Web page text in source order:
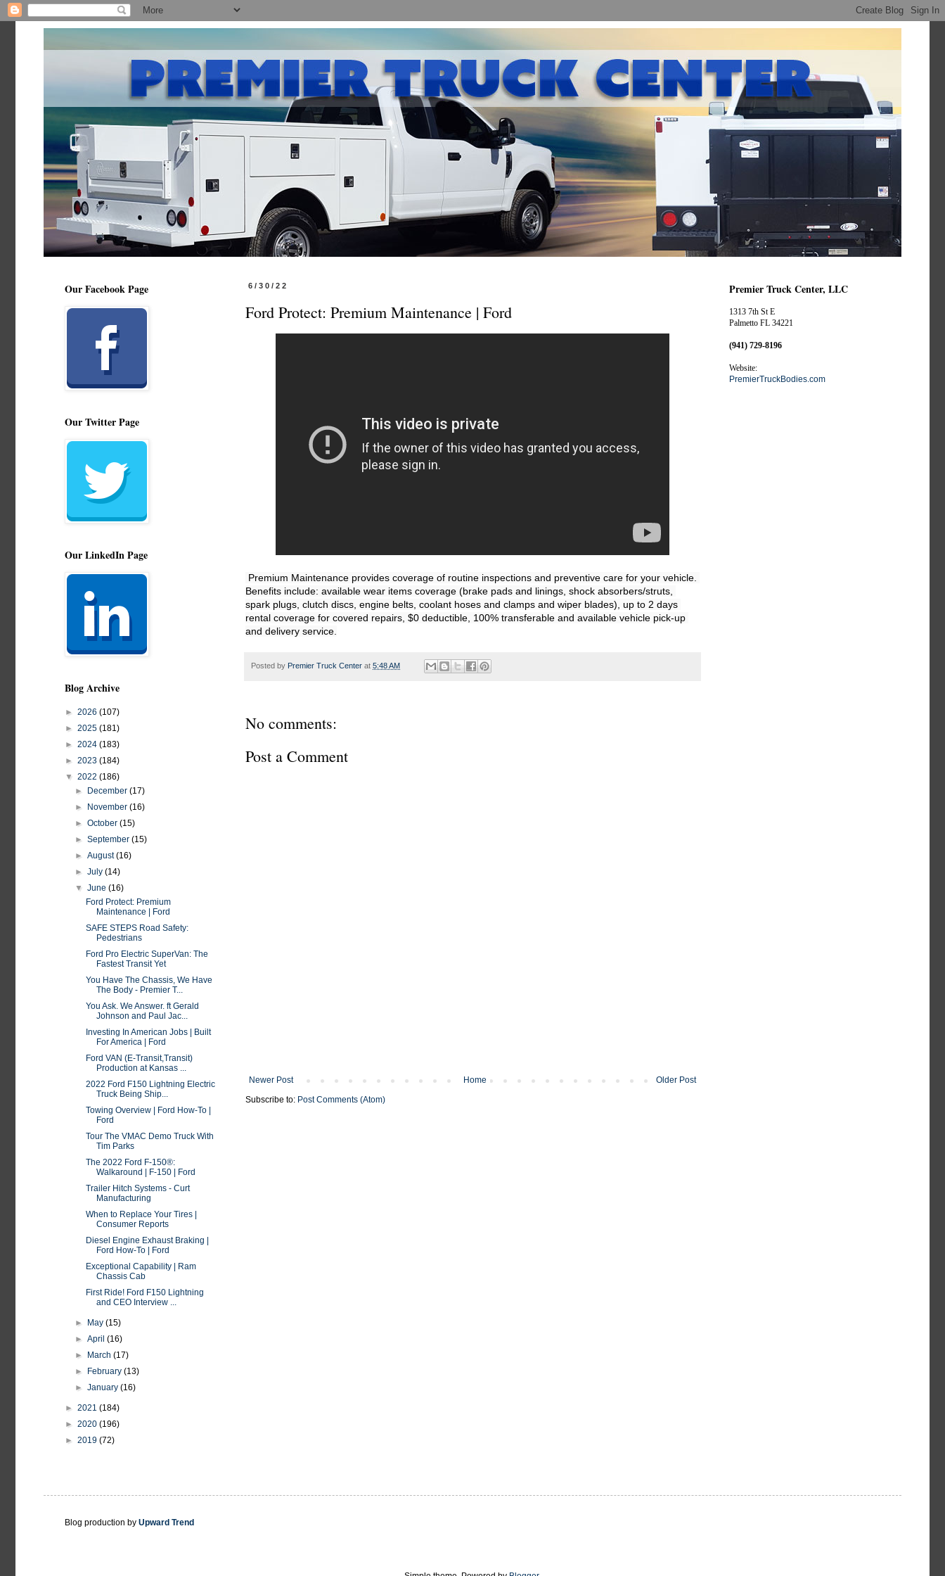
6/30/22
Ford Protect: Premium Maintenance | Ford
Premium Maintenance provides coverage of routine inspections and preventive care for your vehicle.
Benefits include: available wear items coverage (brake pads and linings, shock absorbers/struts,
spark plugs, clutch discs, engine belts, coolant hoses and clamps and wiper blades), up to 2 days
rental coverage for covered repairs, $0 deductible, 100% transferable and available vehicle pick-up
and delivery service.
Posted by Premier Truck Center at 5:48 AM
No comments:
Post a Comment
Newer Post Older Post
Home
Subscribe to: Post Comments (Atom)
Our Facebook Page
Our Twitter Page
Our LinkedIn Page
Blog Archive
► 2026 (107)
► 2025 (181)
► 2024 (183)
► 2023 (184)
▼ 2022 (186)
►
December(17)
►
November(16)
►October(15)
►September(15)
►August(16)
►July(14)
▼June(16)
Ford Protect: Premium
Maintenance | Ford
SAFE STEPS Road Safety:
Pedestrians
Ford Pro Electric SuperVan: The
Fastest Transit Yet
You Have The Chassis, We Have
The Body - Premier T...
You Ask. We Answer. ft Gerald
Johnson and Paul Jac...
Investing In American Jobs | Built
For America | Ford
Ford VAN (E-Transit,Transit)
Production at Kansas ...
2022 Ford F150 Lightning Electric
Truck Being Ship...
Towing Overview | Ford How-To |
Ford
Tour The VMAC Demo Truck With
Tim Parks
The 2022 Ford F-150®:
Walkaround | F-150 | Ford
Trailer Hitch Systems - Curt
Manufacturing
When to Replace Your Tires |
Consumer Reports
Diesel Engine Exhaust Braking |
Ford How-To | Ford
Exceptional Capability | Ram
Chassis Cab
First Ride! Ford F150 Lightning
and CEO Interview ...
► May(15)
►April(16)
►
March(17)
►
February(13)
►January(16)
► 2021 (184)
► 2020 (196)
► 2019 (72)
Premier Truck Center, LLC
1313 7th St E
Palmetto FL 34221
(941) 729-8196
Website:
PremierTruckBodies.com
Blog production by Upward Trend